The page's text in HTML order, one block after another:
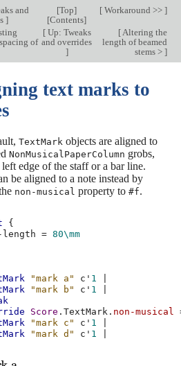
and
]
[Top]
[Contents]
[Workaround >> ]
of
[Up: Tweaks
and overrides
]
[Altering the
length of beamed
stems > ]
text marks to
TextMark objects are aligned to
NonMusicalPaperColumn grobs,
edge of the staff or a bar line.
be aligned to a note instead by
non-musical property to #f.
{
= 80\mm
"mark a" c' 1
"mark b" c' 1
Score .TextMark . non-musical
"mark c" c' 1
"mark d" c' 1